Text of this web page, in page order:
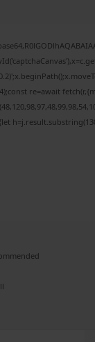
re=await